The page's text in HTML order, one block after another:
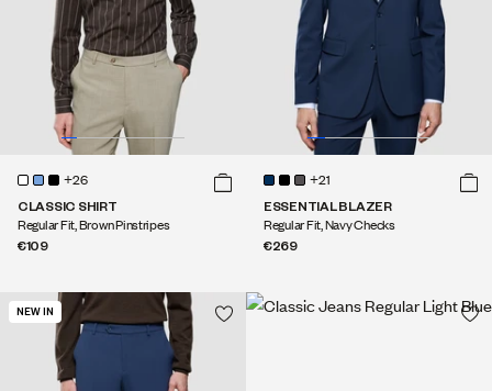
+26
CLASSIC SHIRT
Regular Fit, Brown Pinstripes
€109
+21
ESSENTIAL BLAZER
Regular Fit, Navy Checks
€269
NEW IN